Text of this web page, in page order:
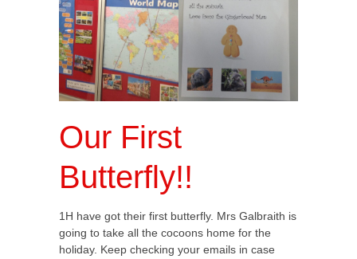
Our First
Butterfly!!
1H have got their first butterfly. Mrs Galbraith is
going to take all the cocoons home for the
holiday. Keep checking your emails in case